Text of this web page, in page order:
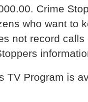
Crime
who want to
not record
TV Program is